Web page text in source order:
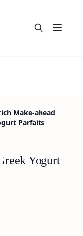
Open
Make-ahead
Parfaits
Yogurt